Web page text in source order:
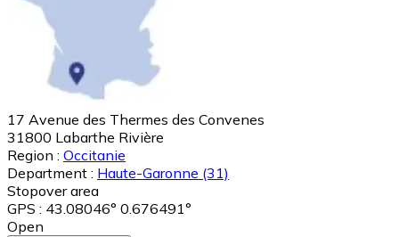
17 Avenue des Thermes des Convenes
31800 Labarthe Rivière
Region : Occitanie
Department : Haute-Garonne (31)
Stopover area
GPS : 43.08046° 0.676491°
Open